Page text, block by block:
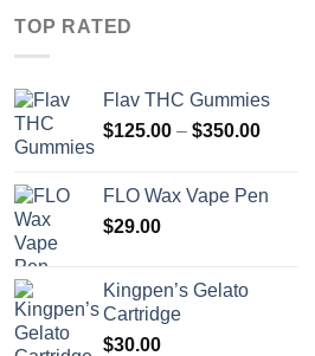
TOP RATED
Flav THC Gummies
$125.00 – $350.00Price
through
FLO Wax Vape Pen
$29.00
Kingpen’s Gelato
Cartridge
$30.00